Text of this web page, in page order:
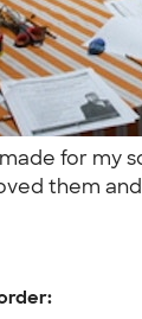
for my
them